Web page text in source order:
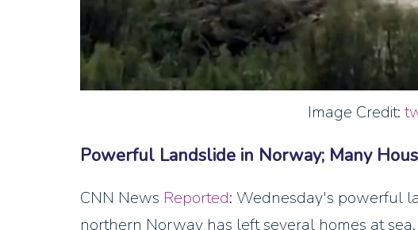
Image Credit:
Powerful Landslide in Norway; Many
CNN News Reported: Wednesday's powerful
northern Norway has left several homes at sea.